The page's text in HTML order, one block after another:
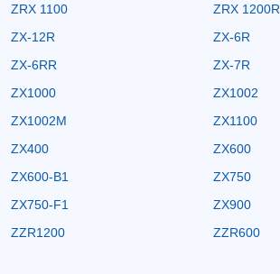
ZRX 1100
ZRX 1200R
ZX-12R
ZX-6R
ZX-6RR
ZX-7R
ZX1000
ZX1002
ZX1002M
ZX1100
ZX400
ZX600
ZX600-B1
ZX750
ZX750-F1
ZX900
ZZR1200
ZZR600